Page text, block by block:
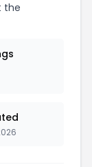
the